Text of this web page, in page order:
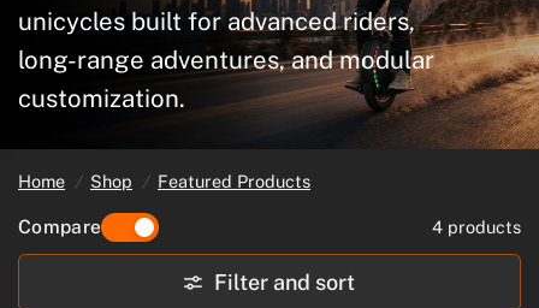
unicycles built for advanced riders,
long-range adventures, and modular
customization.
Home / Shop / Featured Products
Compare 4 products
Filter and sort